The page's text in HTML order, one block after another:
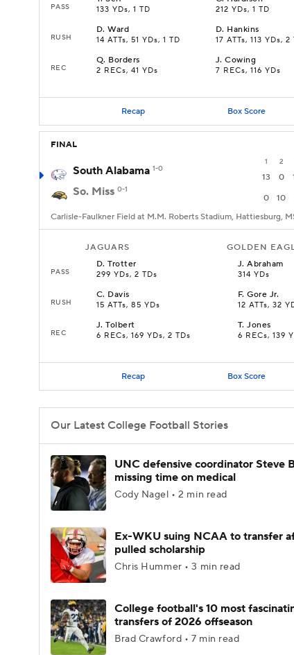
PASS 133 YDs, 1 TD 212 YDs, 1 TD
RUSH
D.Ward
14 ATTs, 51 YDs, 1 TD
D. Hankins
17 ATTs, 113 YDs, 2
REC
Q. Borders
2 RECs, 41 YDs
J.Cowing
7 RECs, 116 YDs
Recap Box Score
FINAL
1 2
South Alabama 1-0
13 0
So. Miss 0-1
0 10
Carlisle-Faulkner Field at M.M. Roberts Stadium, Hattiesburg,
JAGUARS GOLDEN
PASS
D.Trotter
299 YDs, 2 TDs
J.Abraham
314 YDs
RUSH
C. Davis
15 ATTs, 85 YDs
F.Gore Jr.
12 ATTs, 32
REC
J.Tolbert
6 RECs, 169 YDs, 2 TDs
T.Jones
6 RECs, 139
Recap Box Score
Our Latest College Football Stories
UNC defensive coordinator Steve
missing time on medical
Cody Nagel • 2 min read
Ex-WKU suing NCAA to transfer
pulled scholarship
Chris Hummer • 3 min read
College football's 10 most
transfers of 2026 offseason
Brad Crawford • 7 min read